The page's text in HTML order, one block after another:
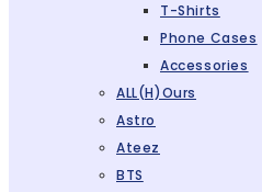
T-Shirts
Phone Cases
Accessories
ALL(H)ours
Astro
Ateez
BTS